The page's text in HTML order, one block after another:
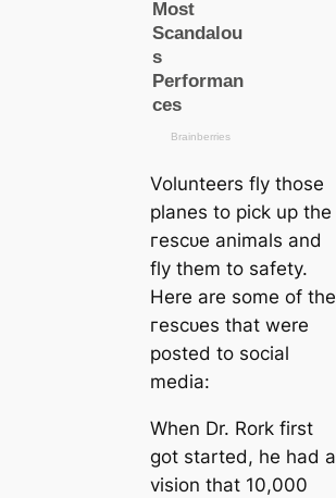
Volunteers fly those
planes to pick up the
гeѕсᴜe animals and
fly them to safety.
Here are some of the
гeѕсᴜes that were
posted to social
media:
When Dr. Rork first
got started, he had a
vision that 10,000